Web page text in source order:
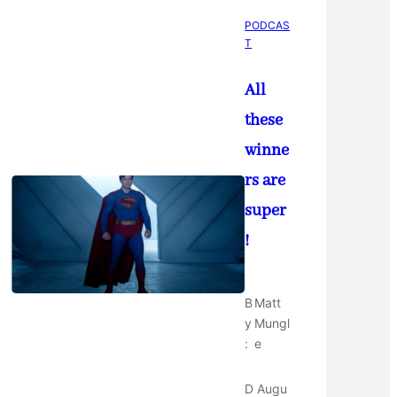
PODCAS
T
All
these
winne
rs are
super
!
B
y
:
Matt
Mungl
e
D Augu